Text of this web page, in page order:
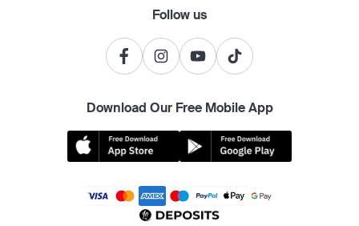
Follow us
Download Our Free Mobile App